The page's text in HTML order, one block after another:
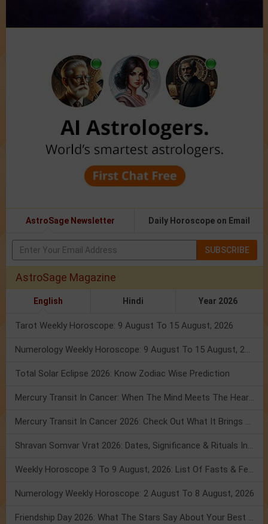
AstroSage Newsletter Daily Horoscope on Email
SUBSCRIBE
AstroSage Magazine
English Hindi Year 2026
Tarot Weekly Horoscope: 9 August To 15 August, 2026
Numerology Weekly Horoscope: 9 August To 15 August, 2026
Total Solar Eclipse 2026: Know Zodiac Wise Prediction
Mercury Transit In Cancer: When The Mind Meets The Heart!
Mercury Transit In Cancer 2026: Check Out What It Brings For You
Shravan Somvar Vrat 2026: Dates, Significance & Rituals In August
Weekly Horoscope 3 To 9 August, 2026: List Of Fasts & Festivals
Numerology Weekly Horoscope: 2 August To 8 August, 2026
Friendship Day 2026: What The Stars Say About Your Best Friend!